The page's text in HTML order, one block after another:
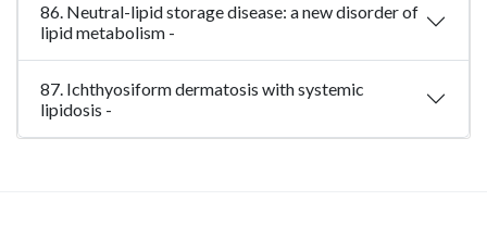
86. Neutral-lipid storage disease: a new disorder of
lipid metabolism -
87. Ichthyosiform dermatosis with systemic
lipidosis -